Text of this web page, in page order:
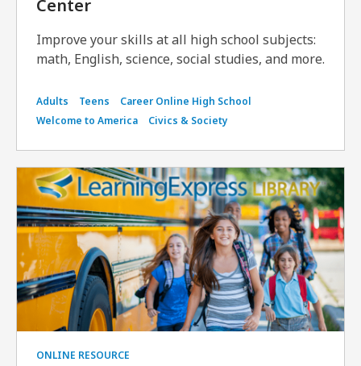
Center
Improve your skills at all high school subjects:
math, English, science, social studies, and more.
Adults Teens
Career Online High School
Welcome to America
Civics & Society
ONLINE RESOURCE